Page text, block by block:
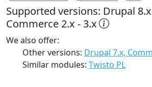
Supported versions: Drupal
Commerce 2.x - 3.x
We also offer:
Other versions: Drupal 7.x,
Similar modules: Twisto PL